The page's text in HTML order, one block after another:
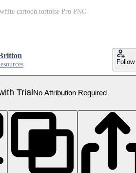
cartoon tortoise Pro PNG
Follow
Trial No Attribution Required